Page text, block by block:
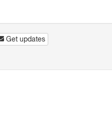
Get updates